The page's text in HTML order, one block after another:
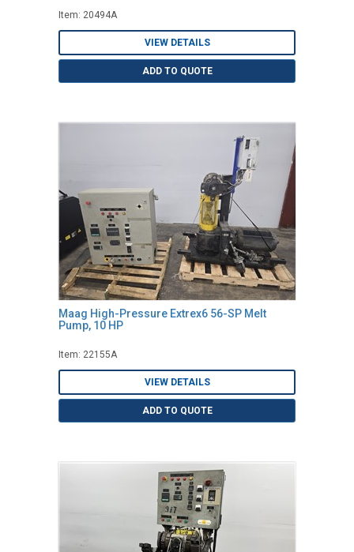
Item: 20494A
VIEW DETAILS
ADD TO QUOTE
Maag High-Pressure Extrex6 56-SP Melt
Pump, 10 HP
Item: 22155A
VIEW DETAILS
ADD TO QUOTE